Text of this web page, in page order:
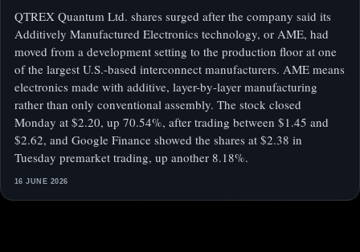
QTREX Quantum Ltd. shares surged after the company said its
Additively Manufactured Electronics technology, or AME, had
moved from a development setting to the production floor at one
of the largest U.S.-based interconnect manufacturers. AME means
electronics made with additive, layer-by-layer manufacturing
rather than only conventional assembly. The stock closed
Monday at $2.20, up 70.54%, after trading between $1.45 and
$2.62, and Google Finance showed the shares at $2.38 in
Tuesday premarket trading, up another 8.18%.
16 JUNE 2026